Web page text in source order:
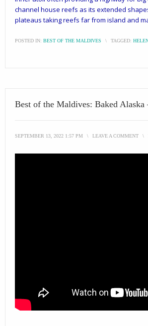
channel house reefs as its extended
plateaus taking reefs far from island and
POSTED IN: BEST OF THE MALDIVES \ TAGGED:
Best of the Maldives: Baked Alaska
SEPTEMBER 13, 2022 1:57 PM \ LEAVE A COMMENT \